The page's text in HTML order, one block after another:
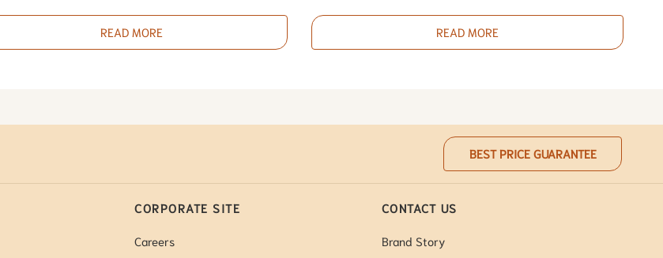
READ MORE READ MORE
BEST PRICE GUARANTEE
CORPORATE SITE
Careers
CONTACT US
Brand Story